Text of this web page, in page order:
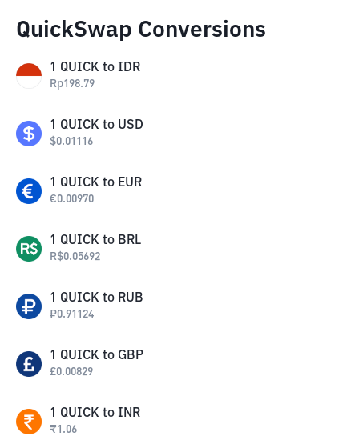
QuickSwap Conversions
1 QUICK to IDR
Rp198.79
1 QUICK to USD
$0.01116
1 QUICK to EUR
€0.00970
1 QUICK to BRL
R$0.05692
1 QUICK to RUB
₽0.91124
1 QUICK to GBP
£0.00829
1 QUICK to INR
₹1.06